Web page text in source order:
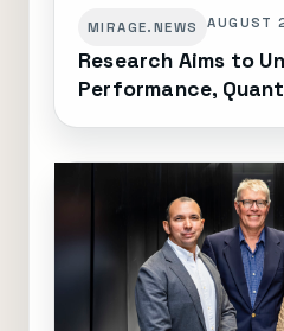
MIRAGE.NEWS AUGUST
Research Aims to
Performance,